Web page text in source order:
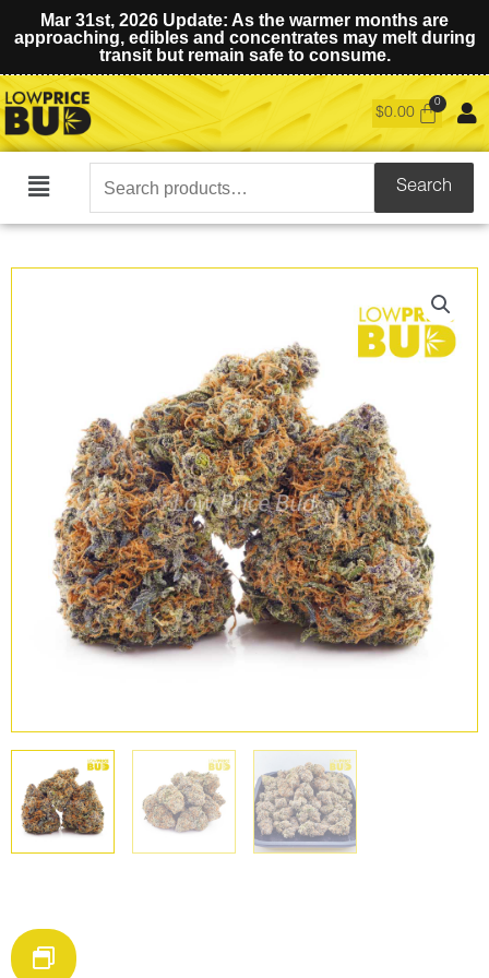
Mar 31st, 2026 Update: As the warmer months are
approaching, edibles and concentrates may melt during
transit but remain safe to consume.
$0.00
Main
Search
for:
Search